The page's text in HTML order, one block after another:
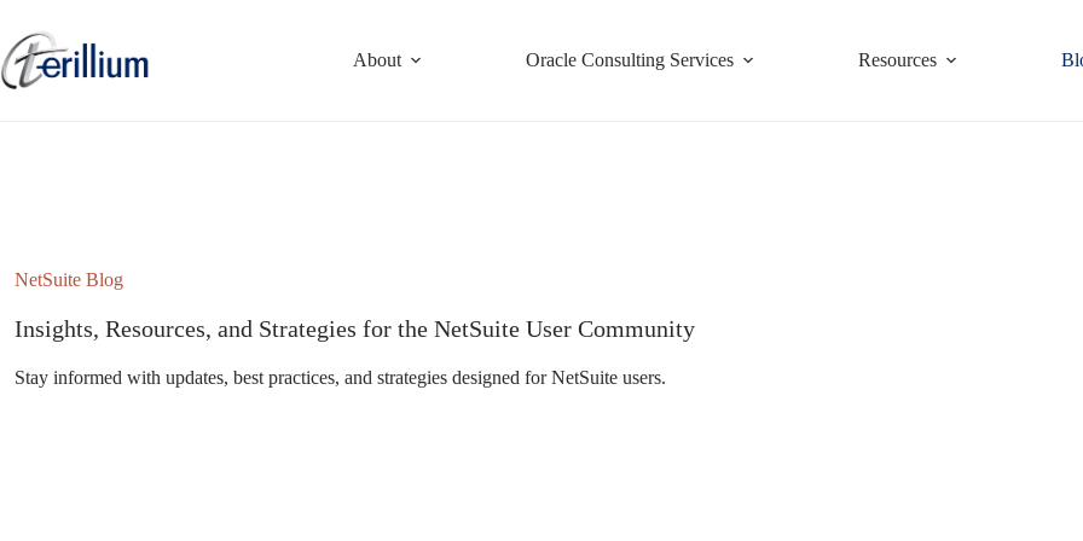
content
About Oracle Consulting Services Resources
NetSuite Blog
Insights, Resources, and Strategies for the NetSuite User Community
Stay informed with updates, best practices, and strategies designed for NetSuite users.